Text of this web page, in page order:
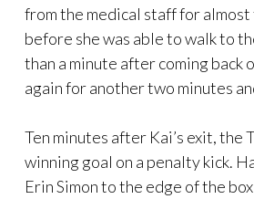
from the medical staff for
before she was able to walk to
than a minute after coming back
again for another two minutes
Ten minutes after Kai’s exit, the
winning goal on a penalty kick.
Erin Simon to the edge of the